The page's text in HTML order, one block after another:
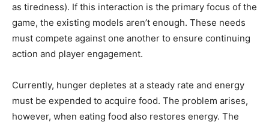
as tiredness). If this interaction is the primary focus of the
game, the existing models aren’t enough. These needs
must compete against one another to ensure continuing
action and player engagement.
Currently, hunger depletes at a steady rate and energy
must be expended to acquire food. The problem arises,
however, when eating food also restores energy. The